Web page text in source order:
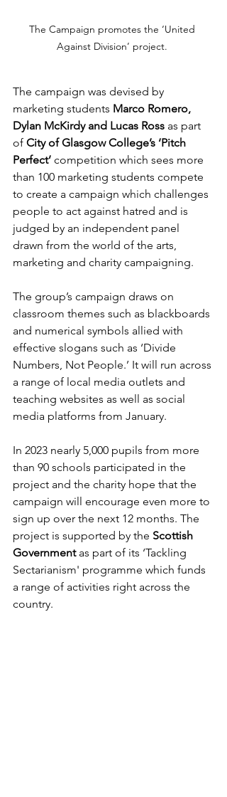
The Campaign promotes the ‘United
Against Division’ project.
The campaign was devised by
marketing students Marco Romero,
Dylan McKirdy and Lucas Ross as part
of City of Glasgow College’s ‘Pitch
Perfect’ competition which sees more
than 100 marketing students compete
to create a campaign which challenges
people to act against hatred and is
judged by an independent panel
drawn from the world of the arts,
marketing and charity campaigning.
The group’s campaign draws on
classroom themes such as blackboards
and numerical symbols allied with
effective slogans such as ‘Divide
Numbers, Not People.’ It will run across
a range of local media outlets and
teaching websites as well as social
media platforms from January.
In 2023 nearly 5,000 pupils from more
than 90 schools participated in the
project and the charity hope that the
campaign will encourage even more to
sign up over the next 12 months. The
project is supported by the Scottish
Government as part of its ‘Tackling
Sectarianism' programme which funds
a range of activities right across the
country.